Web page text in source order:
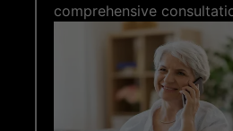
comprehensive